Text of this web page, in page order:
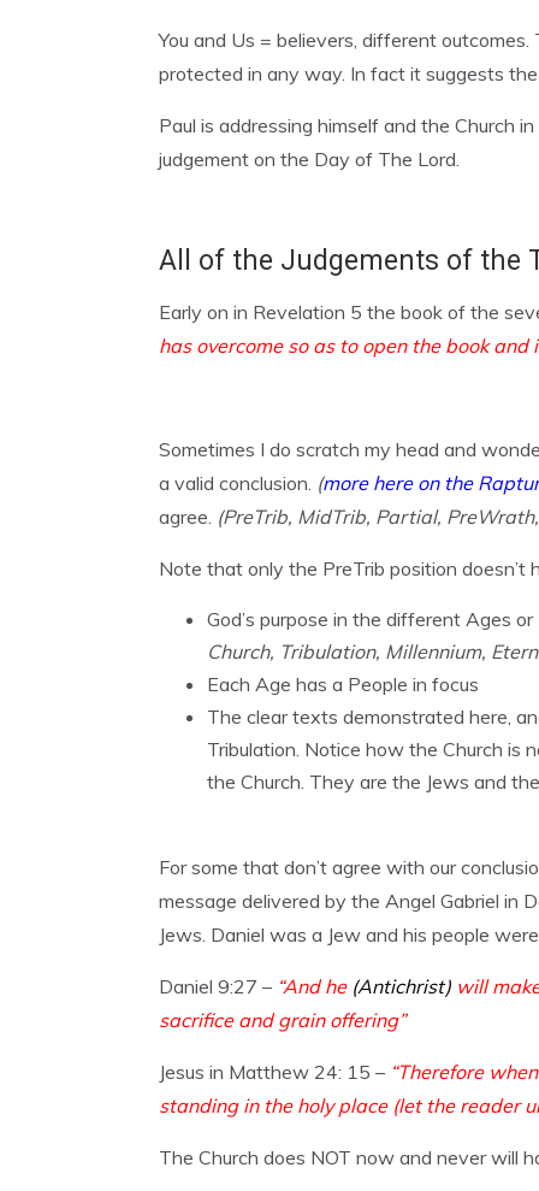
You and Us = believers, different
protected in any way. In fact it suggests
Paul is addressing himself and the Church
judgement on the Day of The Lord.
All of the Judgements of the
Early on in Revelation 5 the book of the
has overcome so as to open the book and
Sometimes I do scratch my head and
a valid conclusion. (more here on the
agree. (PreTrib, MidTrib, Partial,
Note that only the PreTrib position doesn’t
God’s purpose in the different Ages
Church, Tribulation, Millennium,
Each Age has a People in focus
The clear texts demonstrated here,
Tribulation. Notice how the Church is
the Church. They are the Jews and
For some that don’t agree with our
message delivered by the Angel Gabriel in
Jews. Daniel was a Jew and his people
Daniel 9:27 – “And he(Antichrist) will
sacrifice and grain offering”
Jesus in Matthew 24: 15 – “Therefore
standing in the holy place (let the reader
The Church does NOT now and never will